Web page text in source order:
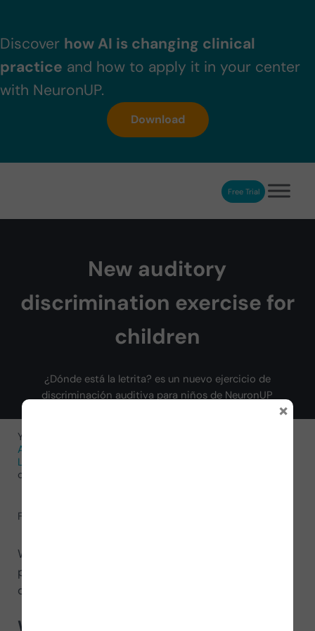
Discover how AI is changing clinical
practice and how to apply it in your center
with NeuronUP.
Download
NeuronUP. Web platform of cognitive rehabilitationFree Trial
New auditory
discrimination exercise for
children
¿Dónde está la letrita? es un nuevo ejercicio de
discriminación auditiva para niños de NeuronUP
You are here:
Activities for Cognitive Functions
Language
children
February 10, 2022
We continue expanding the language materials! We
present
discrimination exercise for children.
What does it involve?
×